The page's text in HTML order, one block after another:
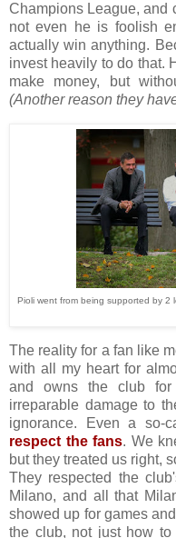
Champions League, and
not even he is foolish
actually win anything.
invest heavily to do that.
make money, but
(Another reason they
Pioli went from being supported by 2
The reality for a fan like
with all my heart for
and owns the club
irreparable damage to
ignorance. Even a so-
respect the fans. We
but they treated us right,
They respected the
Milano, and all that
showed up for games
the club, not just how